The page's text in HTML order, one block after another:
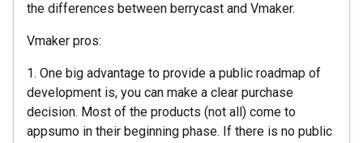
the differences between berrycast and Vmaker.
Vmaker pros:
1. One big advantage to provide a public roadmap of
development is, you can make a clear purchase
decision. Most of the products (not all) come to
appsumo in their beginning phase. If there is no public